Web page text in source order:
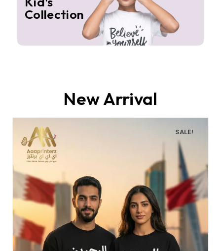
Collection
New Arrival
SALE!